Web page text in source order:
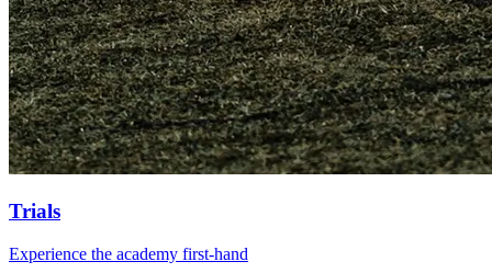
Trials
Experience the academy first-hand